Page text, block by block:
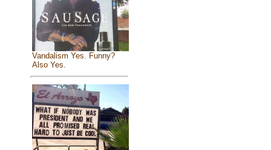
Vandalism Yes. Funny?
Also Yes.